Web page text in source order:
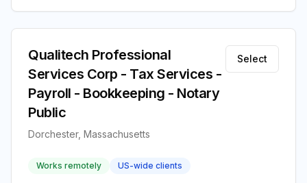
Qualitech Professional
Services Corp - Tax Services -
Payroll - Bookkeeping - Notary
Public
Dorchester, Massachusetts
Select
Works remotely US-wide clients